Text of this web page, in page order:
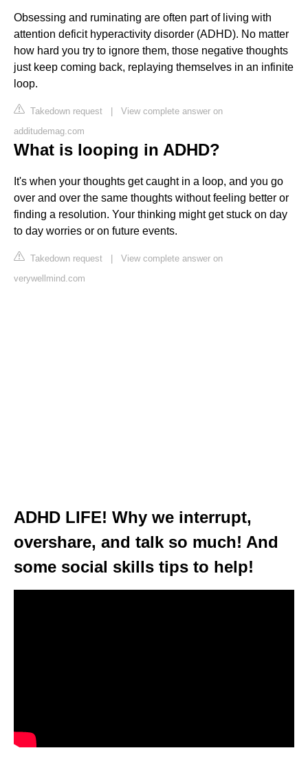
Obsessing and ruminating are often part of living with
attention deficit hyperactivity disorder (ADHD). No matter
how hard you try to ignore them, those negative thoughts
just keep coming back, replaying themselves in an infinite
loop.
Takedown request | View complete answer on
additudemag.com
What is looping in ADHD?
It's when your thoughts get caught in a loop, and you go
over and over the same thoughts without feeling better or
finding a resolution. Your thinking might get stuck on day
to day worries or on future events.
Takedown request | View complete answer on
verywellmind.com
ADHD LIFE! Why we interrupt,
overshare, and talk so much! And
some social skills tips to help!